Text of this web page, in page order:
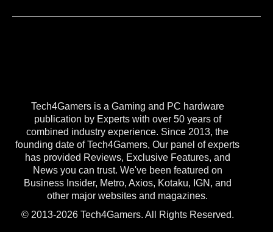
Tech4Gamers is a Gaming and PC hardware
publication by Experts with over 50 years of
combined industry experience. Since 2013, the
founding date of Tech4Gamers, Our panel of experts
has provided Reviews, Exclusive Features, and
News you can trust. We've been featured on
Business Insider, Metro, Axios, Kotaku, IGN, and
other major websites and magazines.
© 2013-2026 Tech4Gamers. All Rights Reserved.